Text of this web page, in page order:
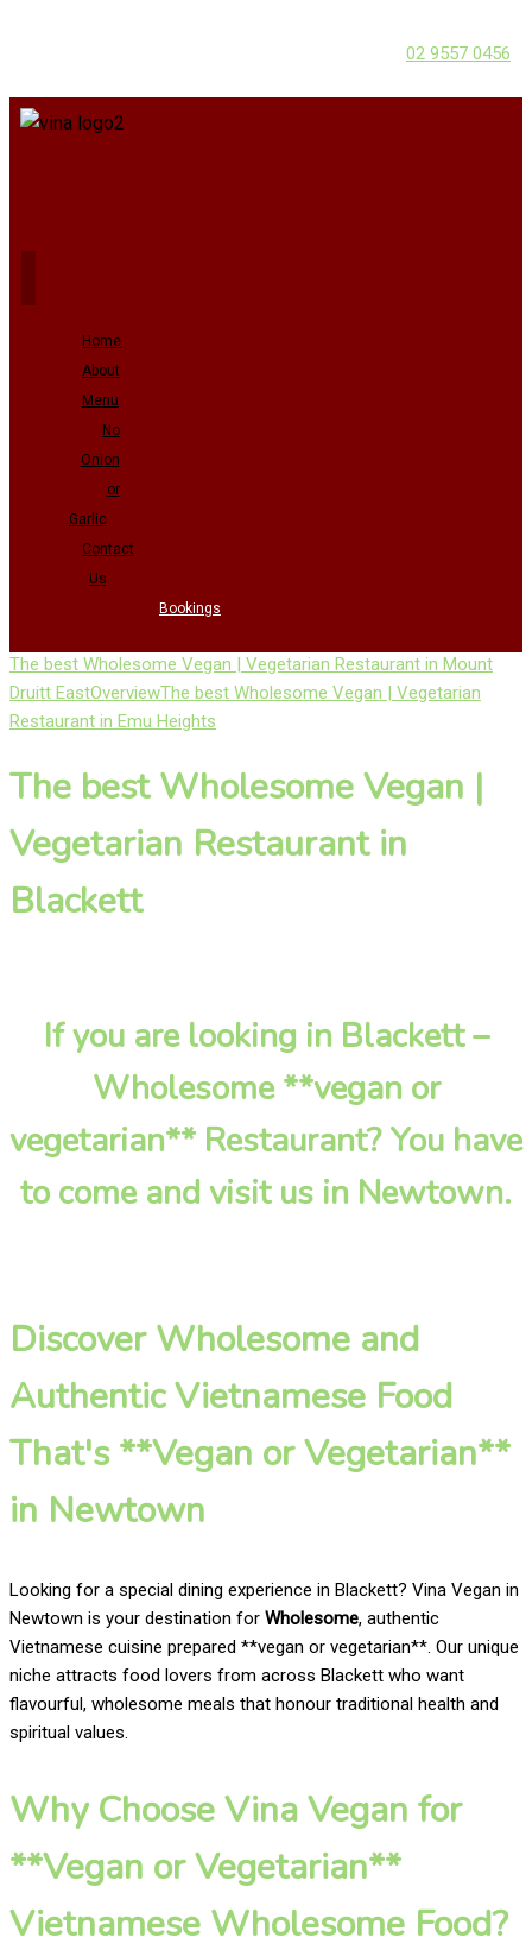
02 9557 0456
Home
About
Menu
No
Onion
or
Garlic
Contact
Us
Bookings
The best Wholesome Vegan | Vegetarian Restaurant in Mount
Druitt EastOverviewThe best Wholesome Vegan | Vegetarian
Restaurant in Emu Heights
The best Wholesome Vegan |
Vegetarian Restaurant in
Blackett
If you are looking in Blackett –
Wholesome **vegan or
vegetarian** Restaurant? You have
to come and visit us in Newtown.
Discover Wholesome and
Authentic Vietnamese Food
That's **Vegan or Vegetarian**
in Newtown
Looking for a special dining experience in Blackett? Vina Vegan in
Newtown is your destination for Wholesome, authentic
Vietnamese cuisine prepared **vegan or vegetarian**. Our unique
niche attracts food lovers from across Blackett who want
flavourful, wholesome meals that honour traditional health and
spiritual values.
Why Choose Vina Vegan for
**Vegan or Vegetarian**
Vietnamese Wholesome Food?